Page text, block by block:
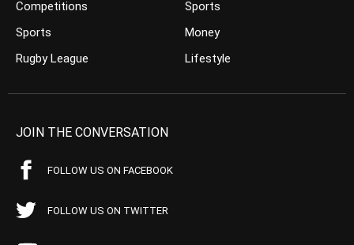
Competitions
Sports
Rugby League
Sports
Money
Lifestyle
JOIN THE CONVERSATION
FOLLOW US ON FACEBOOK
FOLLOW US ON TWITTER